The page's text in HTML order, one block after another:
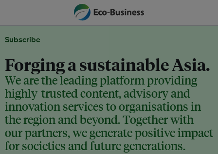
Subscribe
Forging a sustainable Asia.
We are the leading platform providing
highly-trusted content, advisory and
innovation services to organisations in
the region and beyond. Together with
our partners, we generate positive impact
for societies and future generations.